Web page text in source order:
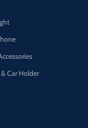
Car Holder